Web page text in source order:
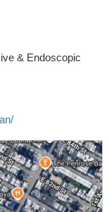
& Endoscopic